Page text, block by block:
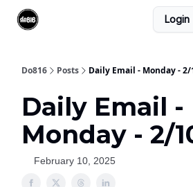
Login
Do816 Posts Daily Email - Monday -
Daily Email -
Monday - 2/
February 10, 2025